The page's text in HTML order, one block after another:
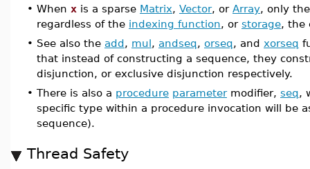
• When x is a sparse Matrix, Vector, or Array, only
regardless of the indexing function, or storage, the
• See also the add, mul, andseq, orseq, and xorseq
that instead of constructing a sequence, they
disjunction, or exclusive disjunction respectively.
• There is also a procedure parametermodifier, seq,
specific type within a procedure invocation will be
sequence).
Thread Safety